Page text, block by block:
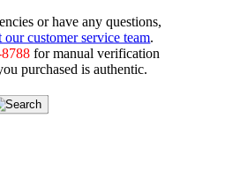
or have any questions,
our customer service team.
for manual verification
purchased is authentic.